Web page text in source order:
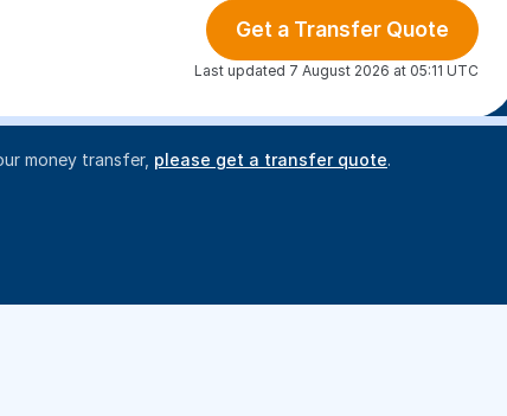
Get a Transfer Quote
Last updated 7 August 2026 at 05:11 UTC
money transfer, please get a transfer quote.